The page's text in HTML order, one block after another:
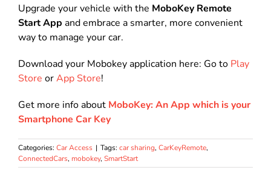
Upgrade your vehicle with the MoboKey Remote
Start App and embrace a smarter, more convenient
way to manage your car.
Download your Mobokey application here: Go to Play
Store orApp Store!
Get more info about MoboKey: An App which is your
Smartphone Car Key
Categories: Car Access | Tags: car sharing, CarKeyRemote,
ConnectedCars, mobokey, SmartStart